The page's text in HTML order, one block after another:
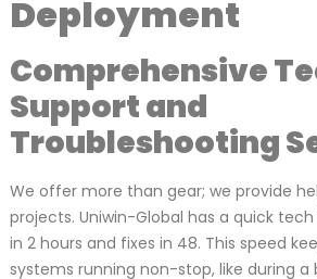
Deployment
Comprehensive
Support and
Troubleshooting
We offer more than gear; we provide
projects. Uniwin-Global has a quick
in 2 hours and fixes in 48. This speed
systems running non-stop, like during a